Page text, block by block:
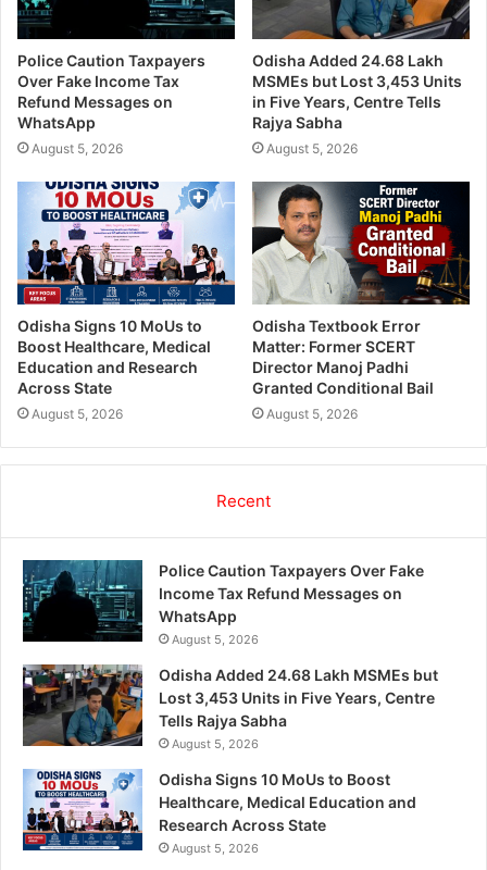
Police Caution Taxpayers
Over Fake Income Tax
Refund Messages on
WhatsApp
August 5, 2026
Odisha Added 24.68 Lakh
MSMEs but Lost 3,453 Units
in Five Years, Centre Tells
Rajya Sabha
August 5, 2026
Odisha Signs 10 MoUs to
Boost Healthcare, Medical
Education and Research
Across State
August 5, 2026
Odisha Textbook Error
Matter: Former SCERT
Director Manoj Padhi
Granted Conditional Bail
August 5, 2026
Recent
Police Caution Taxpayers Over Fake
Income Tax Refund Messages on
WhatsApp
August 5, 2026
Odisha Added 24.68 Lakh MSMEs but
Lost 3,453 Units in Five Years, Centre
Tells Rajya Sabha
August 5, 2026
Odisha Signs 10 MoUs to Boost
Healthcare, Medical Education and
Research Across State
August 5, 2026